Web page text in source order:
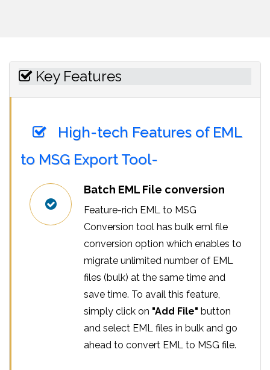
Key Features
High-tech Features of EML
to MSG Export Tool-
Batch EML File conversion
Feature-rich EML to MSG
Conversion tool has bulk eml file
conversion option which enables to
migrate unlimited number of EML
files (bulk) at the same time and
save time. To avail this feature,
simply click on "Add File" button
and select EML files in bulk and go
ahead to convert EML to MSG file.